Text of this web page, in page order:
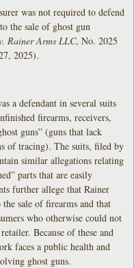
was not required to defend
the sale of ghost gun
Rainer Arms LLC, No. 2025
2025).
a defendant in several suits
firearms, receivers,
guns” (guns that lack
of tracing). The suits, filed by
similar allegations relating
parts that are easily
further allege that Rainer
sale of firearms and that
who otherwise could not
Because of these and
faces a public health and
ghost guns.